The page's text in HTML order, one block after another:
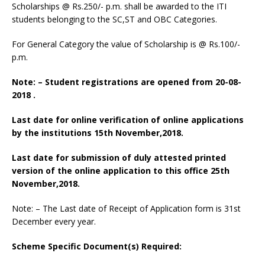
Scholarships @ Rs.250/- p.m. shall be awarded to the ITI
students belonging to the SC,ST and OBC Categories.
For General Category the value of Scholarship is @ Rs.100/-
p.m.
Note: – Student registrations are opened from 20-08-
2018 .
Last date for online verification of online applications
by the institutions 15th November,2018.
Last date for submission of duly attested printed
version of the online application to this office 25th
November,2018.
Note: – The Last date of Receipt of Application form is 31st
December every year.
Scheme Specific Document(s) Required: